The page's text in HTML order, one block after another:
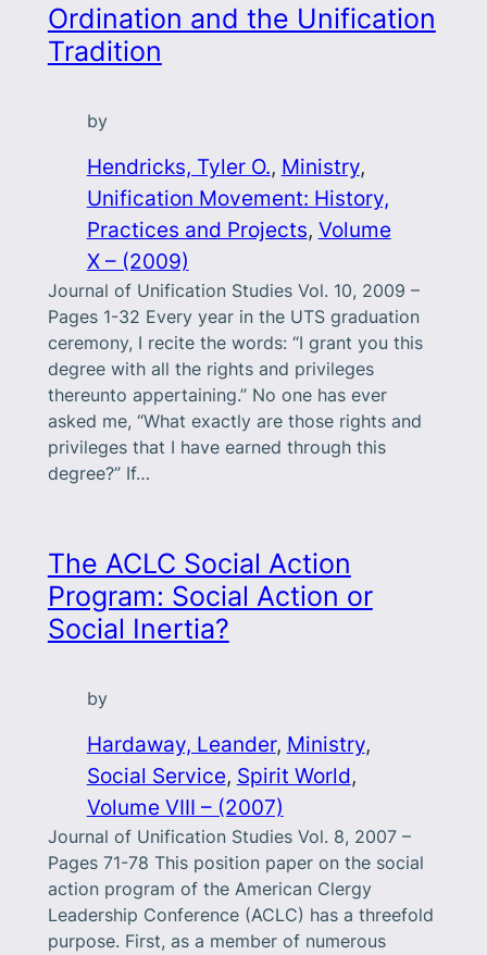
Ordination and the Unification
Tradition
by
Hendricks, Tyler O., Ministry
Unification Movement: History,
Practices and Projects, Volume
X – (2009)
Journal of Unification Studies Vol. 10, 2009 –
Pages 1-32 Every year in the UTS graduation
ceremony, I recite the words: “I grant you this
degree with all the rights and privileges
thereunto appertaining.” No one has ever
asked me, “What exactly are those rights and
privileges that I have earned through this
degree?” If…
The ACLC Social Action
Program: Social Action or
Social Inertia?
by
Hardaway, Leander, Ministry
Social Service, Spirit World
Volume VIII – (2007)
Journal of Unification Studies Vol. 8, 2007 –
Pages 71-78 This position paper on the social
action program of the American Clergy
Leadership Conference (ACLC) has a threefold
purpose. First, as a member of numerous